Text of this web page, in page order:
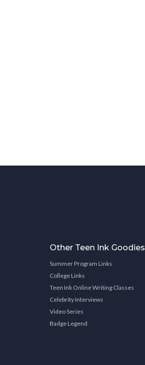
Other Teen Ink Goodies
Summer Program Links
College Links
Teen Ink Online Writing Classes
Celebrity Interviews
Video Series
Badge Legend